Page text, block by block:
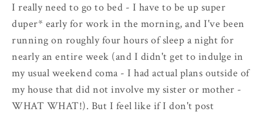
I really need to go to bed - I have to be up super
duper* early for work in the morning, and I've been
running on roughly four hours of sleep a night for
nearly an entire week (and I didn't get to indulge in
my usual weekend coma - I had actual plans outside of
my house that did not involve my sister or mother -
WHAT WHAT!). But I feel like if I don't post